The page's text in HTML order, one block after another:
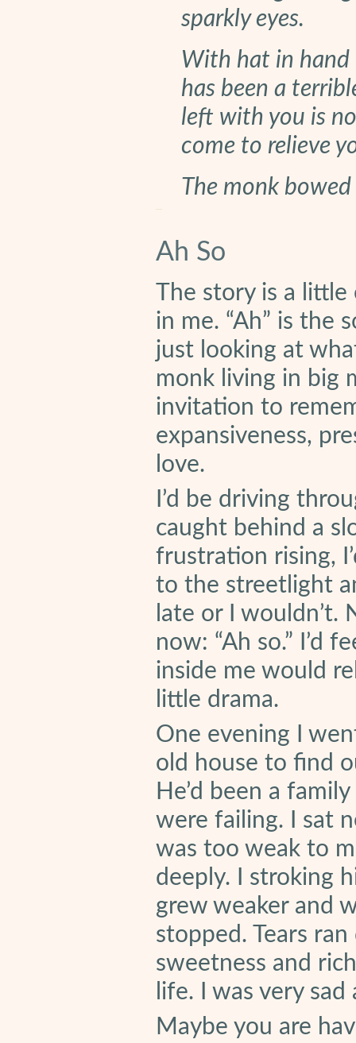
sparkly eyes.
With hat in hand
has been a
left with you is
come to relieve
The monk bowed
Ah So
The story is a
in me. “Ah” is the
just looking at
monk living in big
invitation to
expansiveness,
love.
I’d be driving
caught behind a
frustration rising,
to the streetlight
late or I
now: “Ah so.” I’d
inside me would
little drama.
One evening I
old house to find
He’d been a
were failing. I sat
was too weak to
deeply. I stroking
grew weaker and
stopped. Tears
sweetness and
life. I was very sad
Maybe you are